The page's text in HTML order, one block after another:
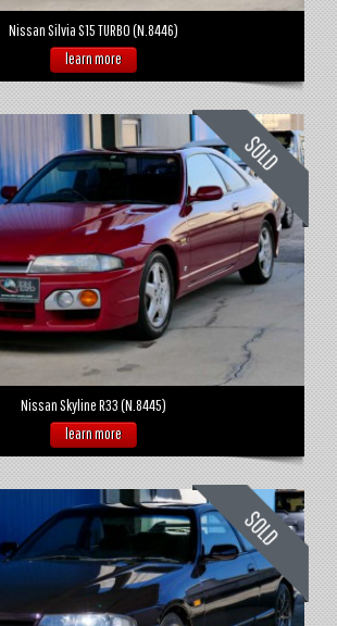
Nissan Silvia S15 TURBO (N.8446)
learn more
Nissan Skyline R33 (N.8445)
learn more